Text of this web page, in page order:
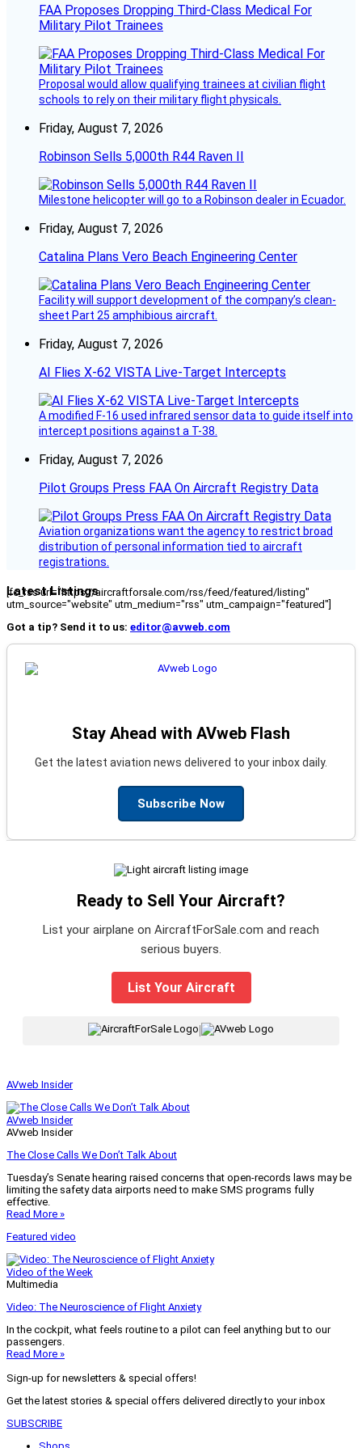
FAA Proposes Dropping Third-Class Medical For
Military Pilot Trainees
Proposal would allow qualifying trainees at civilian flight
schools to rely on their military flight physicals.
Friday, August 7, 2026
Robinson Sells 5,000th R44 Raven II
Milestone helicopter will go to a Robinson dealer in Ecuador.
Friday, August 7, 2026
Catalina Plans Vero Beach Engineering Center
Facility will support development of the company’s clean-
sheet Part 25 amphibious aircraft.
Friday, August 7, 2026
AI Flies X-62 VISTA Live-Target Intercepts
A modified F-16 used infrared sensor data to guide itself into
intercept positions against a T-38.
Friday, August 7, 2026
Pilot Groups Press FAA On Aircraft Registry Data
Aviation organizations want the agency to restrict broad
distribution of personal information tied to aircraft
registrations.
Latest Listings
[fc_rss url="https://aircraftforsale.com/rss/feed/featured/listing"
utm_source="website" utm_medium="rss" utm_campaign="featured"]
Got a tip? Send it to us: editor@avweb.com
Stay Ahead with AVweb Flash
Get the latest aviation news delivered to your inbox daily.
Subscribe Now
Ready to Sell Your Aircraft?
List your airplane on AircraftForSale.com and reach
serious buyers.
List Your Aircraft
|
AVweb Insider
AVweb Insider
AVweb Insider
The Close Calls We Don’t Talk About
Tuesday’s Senate hearing raised concerns that open-records laws may be
limiting the safety data airports need to make SMS programs fully
effective.
Read More »
Featured video
Video of the Week
Multimedia
Video: The Neuroscience of Flight Anxiety
In the cockpit, what feels routine to a pilot can feel anything but to our
passengers.
Read More »
Sign-up for newsletters & special offers!
Get the latest stories & special offers delivered directly to your inbox
SUBSCRIBE